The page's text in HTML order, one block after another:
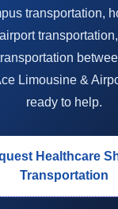
transportation,
Limousine &
ready to help.
Healthcare
Transportation